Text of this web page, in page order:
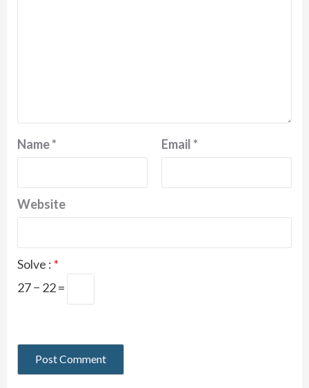
Name* Email*
Website
Solve : *
27 − 22 =